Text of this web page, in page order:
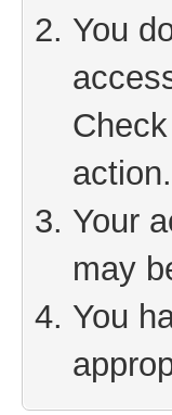
You
action.
Your
may
You